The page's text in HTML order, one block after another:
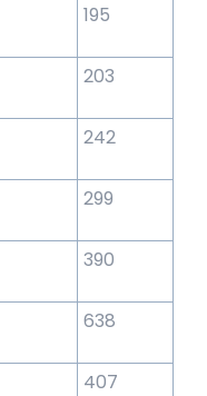
195
203
242
299
390
638
407